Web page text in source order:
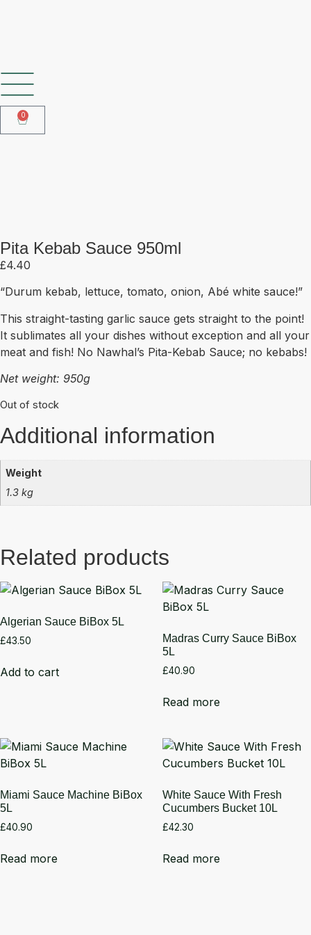
0
Pita Kebab Sauce 950ml
£4.40
“Durum kebab, lettuce, tomato, onion, Abé white sauce!”
This straight-tasting garlic sauce gets straight to the point!
It sublimates all your dishes without exception and all your
meat and fish! No Nawhal’s Pita-Kebab Sauce; no kebabs!
Net weight: 950g
Out of stock
Additional information
Weight
1.3 kg
Related products
Algerian Sauce BiBox 5L
£43.50
Add to cart
Madras Curry Sauce BiBox
5L
£40.90
Read more
Miami Sauce Machine BiBox
5L
£40.90
Read more
White Sauce With Fresh
Cucumbers Bucket 10L
£42.30
Read more